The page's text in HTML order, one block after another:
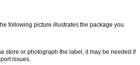
following picture illustrates the package you
store or photograph the label, it may be needed if
issues.